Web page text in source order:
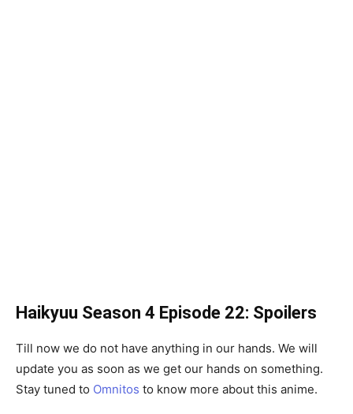
Haikyuu Season 4 Episode 22: Spoilers
Till now we do not have anything in our hands. We will
update you as soon as we get our hands on something.
Stay tuned to Omnitos to know more about this anime.